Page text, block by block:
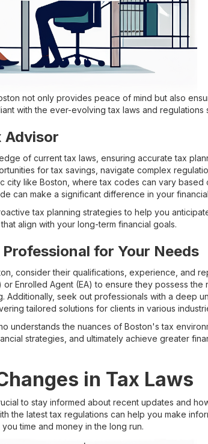
not only provides peace of mind but also
with the ever-evolving tax laws and regulations
Advisor
of current tax laws, ensuring accurate tax
for tax savings, navigate complex
city like Boston, where tax codes can vary based
can make a significant difference in your
tax planning strategies to help you
align with your long-term financial goals.
for Your Needs
consider their qualifications, experience, and
or Enrolled Agent (EA) to ensure they possess
Additionally, seek out professionals with a deep
tailored solutions for clients in various
understands the nuances of Boston's tax
strategies, and ultimately achieve greater
in Tax Laws
to stay informed about recent updates and
the latest tax regulations can help you make
time and money in the long run.